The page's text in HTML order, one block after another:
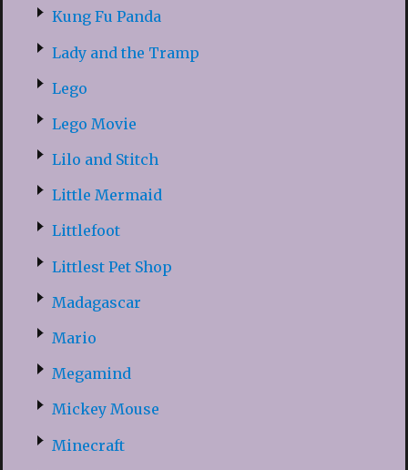
Kung Fu Panda
Lady and the Tramp
Lego
Lego Movie
Lilo and Stitch
Little Mermaid
Littlefoot
Littlest Pet Shop
Madagascar
Mario
Megamind
Mickey Mouse
Minecraft